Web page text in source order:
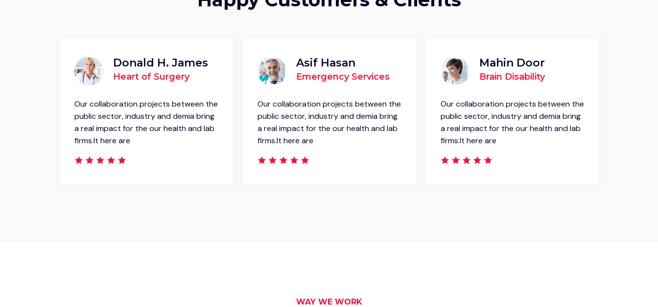
Donald H. James
Heart of Surgery
Our collaboration projects between the
public sector, industry and demia bring
a real impact for the our health and lab
firms.It here are
Asif Hasan
Emergency Services
Our collaboration projects between the
public sector, industry and demia bring
a real impact for the our health and lab
firms.It here are
Mahin Door
Brain Disability
Our collaboration projects between the
public sector, industry and demia bring
a real impact for the our health and lab
firms.It here are
WAY WE WORK